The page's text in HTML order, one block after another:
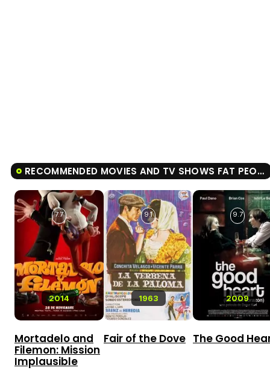
RECOMMENDED MOVIES AND TV SHOWS FAT PEOPLE
2014
7.7
Mortadelo and
Filemon: Mission
Implausible
1963
9.1
Fair of the Dove
2009
9.7
The Good